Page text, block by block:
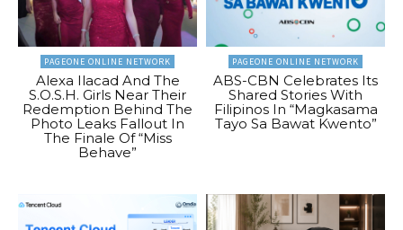
PAGEONE ONLINE NETWORK
Alexa Ilacad And The
S.O.S.H. Girls Near Their
Redemption Behind The
Photo Leaks Fallout In
The Finale Of “Miss
Behave”
PAGEONE ONLINE NETWORK
ABS-CBN Celebrates Its
Shared Stories With
Filipinos In “Magkasama
Tayo Sa Bawat Kwento”